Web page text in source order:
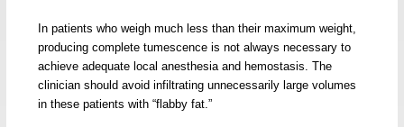
In patients who weigh much less than their maximum weight,
producing complete tumescence is not always necessary to
achieve adequate local anesthesia and hemostasis. The
clinician should avoid infiltrating unnecessarily large volumes
in these patients with “flabby fat.”